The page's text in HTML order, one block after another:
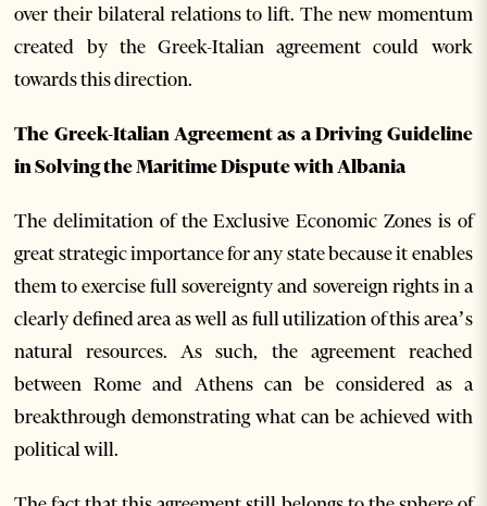
over their bilateral relations to lift. The new momentum
created by the Greek-Italian agreement could work
towards this direction.
The Greek-Italian Agreement as a Driving Guideline
in Solving the Maritime Dispute with Albania
The delimitation of the Exclusive Economic Zones is of
great strategic importance for any state because it enables
them to exercise full sovereignty and sovereign rights in a
clearly defined area as well as full utilization of this area’s
natural resources. As such, the agreement reached
between Rome and Athens can be considered as a
breakthrough demonstrating what can be achieved with
political will.